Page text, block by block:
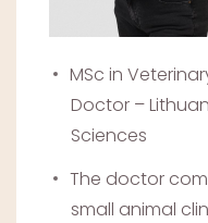
MSc in
Doctor –
Sciences
The doctor
small animal